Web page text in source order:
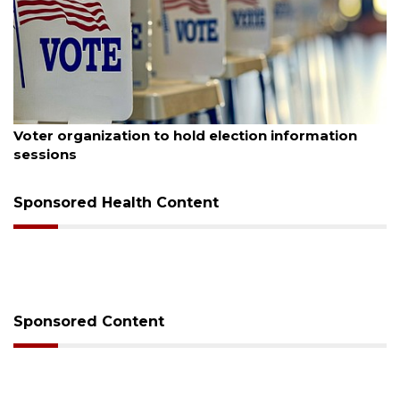
Voter organization to hold election information
sessions
Sponsored Health Content
Sponsored Content